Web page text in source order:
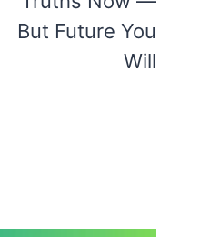
But Future You
Will